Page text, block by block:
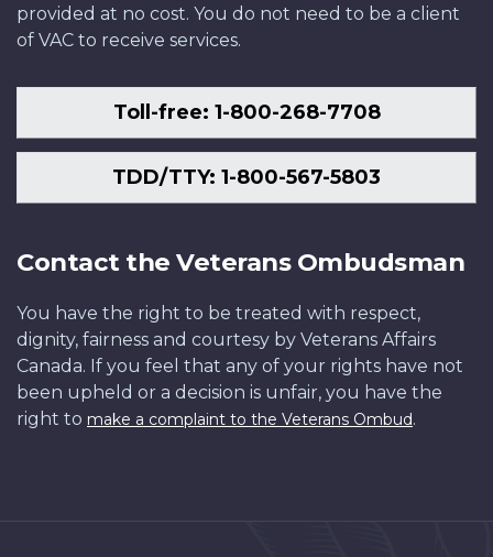
provided at no cost. You do not need to be a client
of VAC to receive services.
Toll-free: 1-800-268-7708
TDD/TTY: 1-800-567-5803
Contact the Veterans Ombudsman
You have the right to be treated with respect,
dignity, fairness and courtesy by Veterans Affairs
Canada. If you feel that any of your rights have not
been upheld or a decision is unfair, you have the
right to make a complaint to the Veterans Ombud.